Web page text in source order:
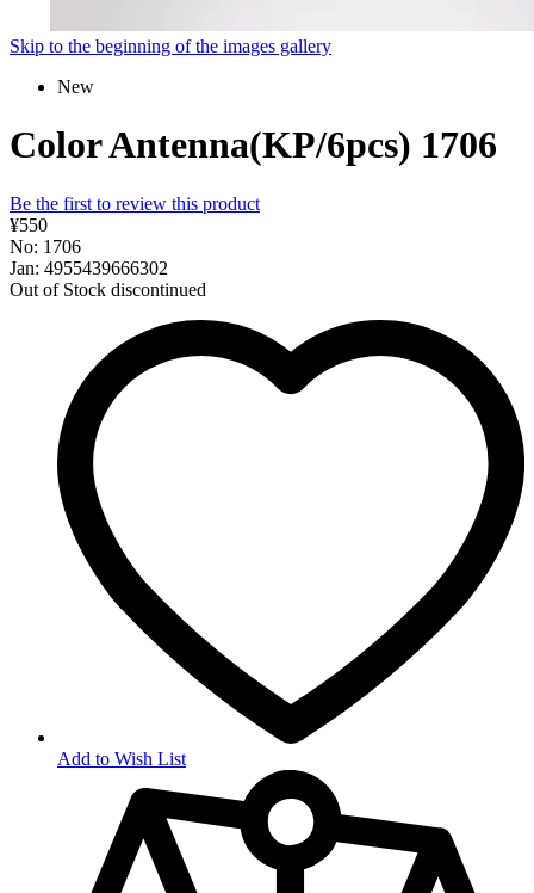
Skip to the beginning of the images gallery
New
Color Antenna(KP/6pcs) 1706
Be the first to review this product
¥550
No: 1706
Jan: 4955439666302
Out of Stock discontinued
Add to Wish List